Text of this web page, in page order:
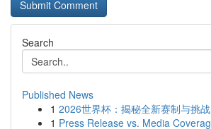
Search
Published News
1 2026世界杯：揭秘全新赛制与挑战
1 Press Release vs. Media